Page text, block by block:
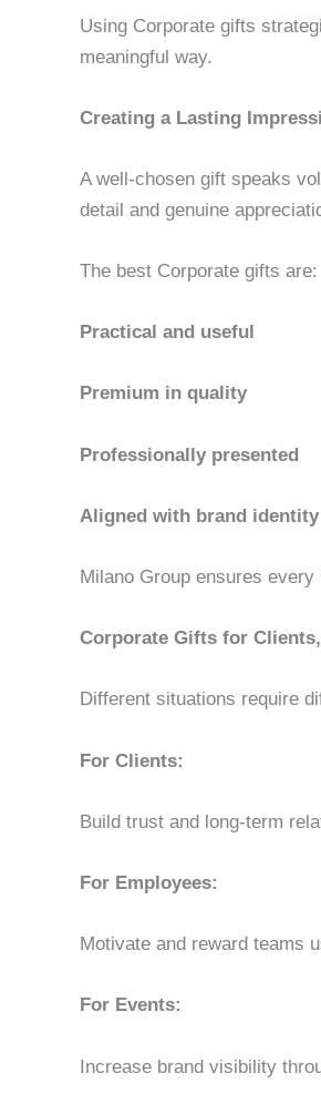
Using Corporate gifts
meaningful way.
Creating a Lasting
A well-chosen gift speaks
detail and genuine
The best Corporate gifts are:
Practical and useful
Premium in quality
Professionally presented
Aligned with brand identity
Milano Group ensures
Corporate Gifts for
Different situations require
For Clients:
Build trust and long-term
For Employees:
Motivate and reward teams
For Events:
Increase brand visibility